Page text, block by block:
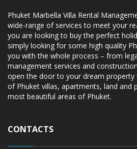
Phuket Marbella Villa Rental
wide-range of services to meet your
you are looking to buy the perfect
simply looking for some high quality
you with the whole process – from
management services and
open the door to your dream property
of Phuket villas, apartments, land and
most beautiful areas of Phuket.
CONTACTS